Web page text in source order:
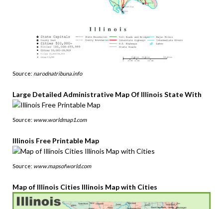
Source: narodnatribuna.info
Large Detailed Administrative Map Of Illinois State With
Source: www.worldmap1.com
Illinois Free Printable Map
Source: www.mapsofworld.com
Map of Illinois Cities Illinois Map with Cities